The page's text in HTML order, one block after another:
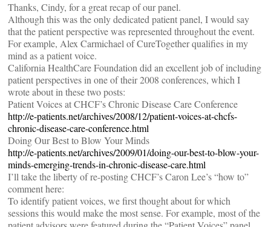
Thanks, Cindy, for a great recap of our panel.
Although this was the only dedicated patient panel, I would say
that the patient perspective was represented throughout the event.
For example, Alex Carmichael of CureTogether qualifies in my
mind as a patient voice.
California HealthCare Foundation did an excellent job of including
patient perspectives in one of their 2008 conferences, which I
wrote about in these two posts:
Patient Voices at CHCF’s Chronic Disease Care Conference
http://e-patients.net/archives/2008/12/patient-voices-at-chcfs-
chronic-disease-care-conference.html
Doing Our Best to Blow Your Minds
http://e-patients.net/archives/2009/01/doing-our-best-to-blow-your-
minds-emerging-trends-in-chronic-disease-care.html
I’ll take the liberty of re-posting CHCF’s Caron Lee’s “how to”
comment here:
To identify patient voices, we first thought about for which
sessions this would make the most sense. For example, most of the